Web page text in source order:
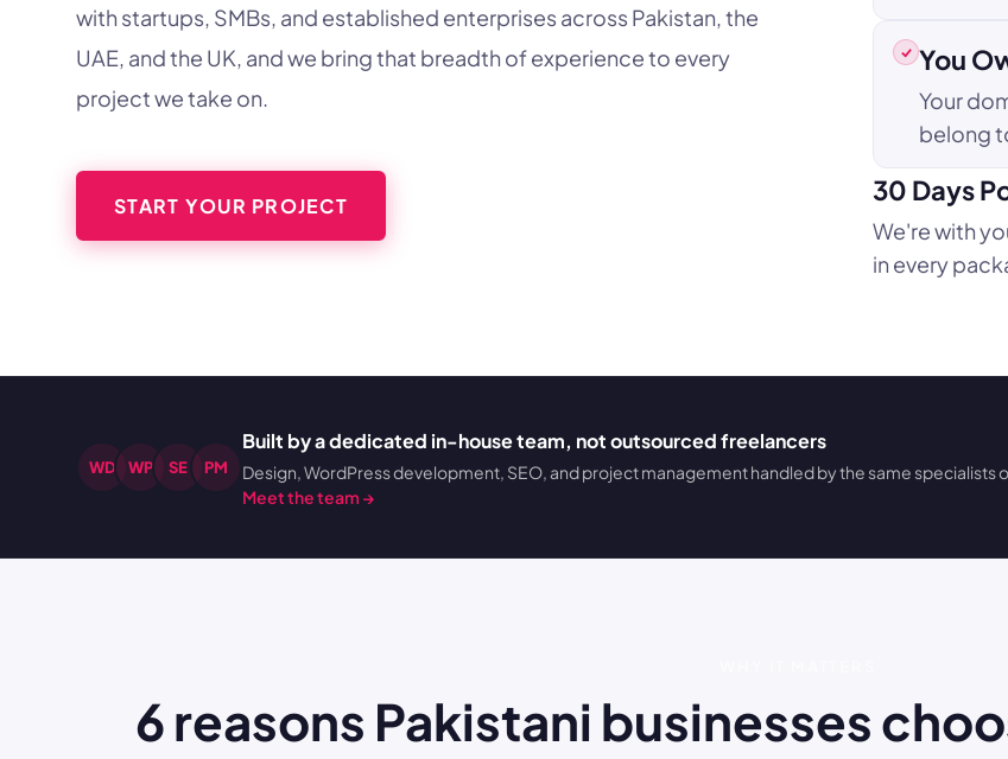
with startups, SMBs, and established enterprises across Pakistan, the
UAE, and the UK, and we bring that breadth of experience to every
project we take on.
START YOUR PROJECT
You
Your
belong
30 Days
We're with
in every
WD WP SE PM
Built by a dedicated in-house team, not outsourced freelancers
Design, WordPress development, SEO, and project management handled by the same specialists
Meet the team →
6 reasons Pakistani businesses